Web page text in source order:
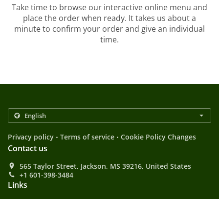
Take time to browse our interactive online menu and
place the order when ready. It takes us about a
minute to confirm your order and give an individual
time.
Privacy policy . Terms of service . Cookie Policy Changes
Contact us
565 Taylor Street, Jackson, MS 39216, United States
+1 601-398-3484
Links